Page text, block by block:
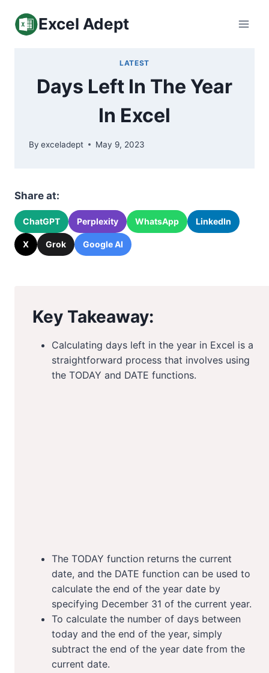
Excel Adept
LATEST
Days Left In The Year
In Excel
By exceladept May 9, 2023
Share at:
ChatGPT Perplexity WhatsApp LinkedIn
X Grok Google AI
Key Takeaway:
Calculating days left in the year in Excel is a
straightforward process that involves using
the TODAY and DATE functions.
The TODAY function returns the current
date, and the DATE function can be used to
calculate the end of the year date by
specifying December 31 of the current year.
To calculate the number of days between
today and the end of the year, simply
subtract the end of the year date from the
current date.